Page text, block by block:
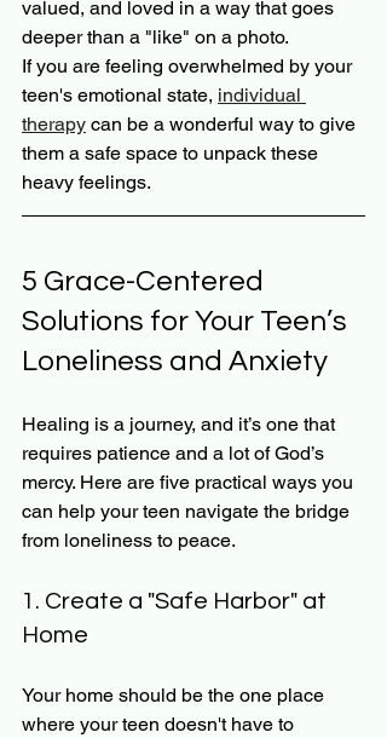
valued, and loved in a way that goes
deeper than a "like" on a photo.
If you are feeling overwhelmed by your
teen's emotional state, individual
therapy can be a wonderful way to give
them a safe space to unpack these
heavy feelings.
5 Grace-Centered
Solutions for Your Teen’s
Loneliness and Anxiety
Healing is a journey, and it’s one that
requires patience and a lot of God’s
mercy. Here are five practical ways you
can help your teen navigate the bridge
from loneliness to peace.
1. Create a "Safe Harbor" at
Home
Your home should be the one place
where your teen doesn't have to